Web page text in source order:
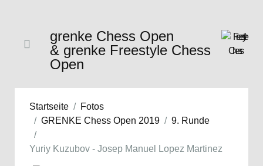
grenke Chess Open
& grenke Freestyle Chess
Open
Startseite
Fotos
GRENKE Chess Open 2019
9. Runde
Yuriy Kuzubov - Josep Manuel Lopez Martinez